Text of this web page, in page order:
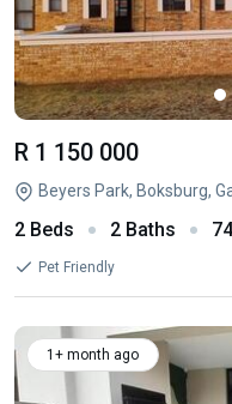
R 1 150 000
Beyers Park, Boksburg,
2 Beds 2 Baths
Pet Friendly
1+ month ago